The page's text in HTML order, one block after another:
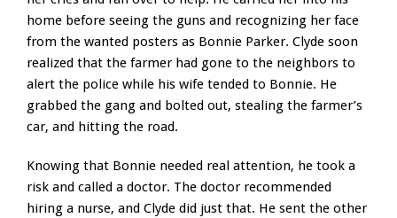
home before seeing the guns and recognizing her face
from the wanted posters as Bonnie Parker. Clyde soon
realized that the farmer had gone to the neighbors to
alert the police while his wife tended to Bonnie. He
grabbed the gang and bolted out, stealing the farmer’s
car, and hitting the road.
Knowing that Bonnie needed real attention, he took a
risk and called a doctor. The doctor recommended
hiring a nurse, and Clyde did just that. He sent the other